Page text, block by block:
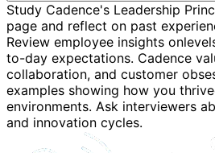
Study Cadence's Leadership
page and reflect on past
Review employee insights
to-day expectations. Cadence
collaboration, and customer
examples showing how you
environments. Ask interviewers
and innovation cycles.